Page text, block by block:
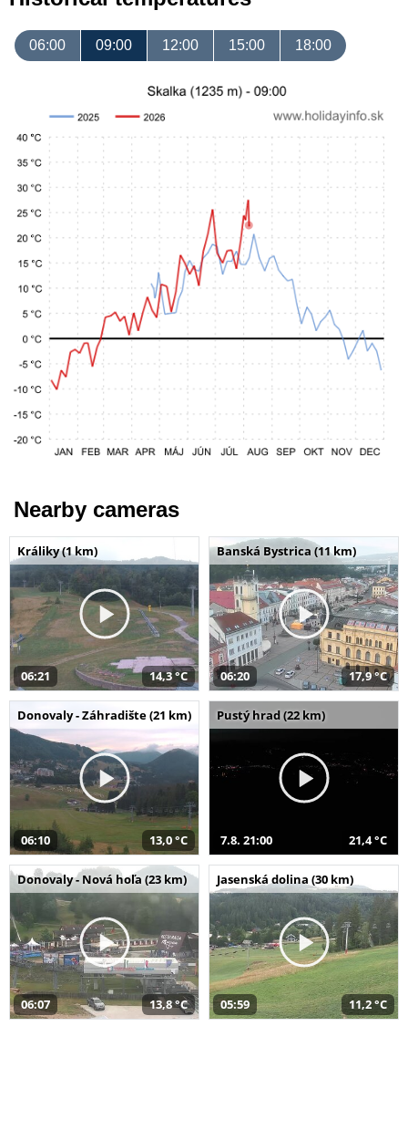
06:00 09:00 12:00 15:00 18:00
Nearby cameras
Králiky (1 km)
06:21 14,3 °C
Banská Bystrica (11 km)
06:20 17,9 °C
Donovaly - Záhradište (21 km)
06:10 13,0 °C
Pustý hrad (22 km)
7.8. 21:00 21,4 °C
Donovaly - Nová hoľa (23 km)
06:07 13,8 °C
Jasenská dolina (30 km)
05:59 11,2 °C